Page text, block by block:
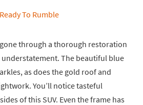
through a thorough restoration
The beautiful blue
as does the gold roof and
You’ll notice tasteful
of this SUV. Even the frame has